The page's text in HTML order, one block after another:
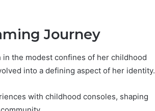
Journey
in the modest confines of her childhood
into a defining aspect of her identity.
with childhood consoles, shaping